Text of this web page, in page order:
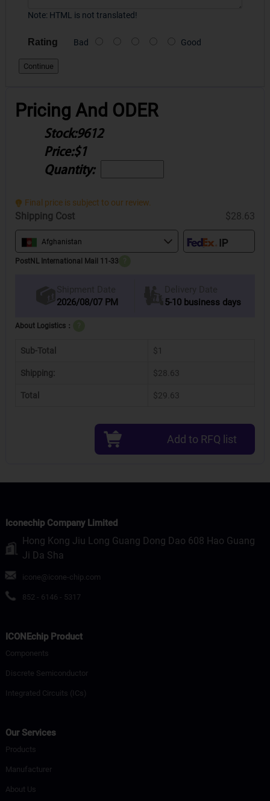
Note: HTML is not translated!
Rating Bad Good
Continue
Pricing And ODER
Stock:9612
Price:$1
Quantity:
Final price is subject to our review.
Shipping Cost $28.63
Afghanistan
PostNL International Mail 11-33
Shipment Date
2026/08/07 PM
Delivery Date
5-10 business days
About Logistics：
Sub-Total $1
Shipping: $28.63
Total $29.63
Add to RFQ list
Iconechip Company Limited
Hong Kong Jiu Long Guang Dong Dao 608 Hao Guang
Ji Da Sha
icone@icone-chip.com
852 - 6146 - 5317
ICONEchip Product
Components
Discrete Semiconductor
Integrated Circuits (ICs)
Our Services
Products
Manufacturer
About Us